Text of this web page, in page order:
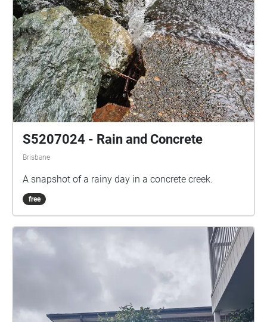
S5207024 - Rain and Concrete
Brisbane
A snapshot of a rainy day in a concrete creek.
free